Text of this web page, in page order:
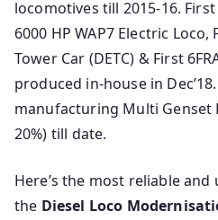
locomotives till 2015-16. First
6000 HP WAP7 Electric
Tower Car (DETC) & First
produced in-house in
manufacturing Multi Genset
20%) till date.
Here’s the most reliable
the Diesel Loco